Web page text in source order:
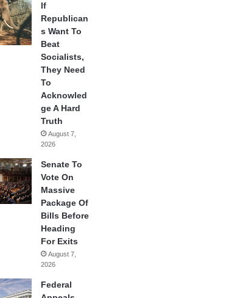
If
Republican
s Want To
Beat
Socialists,
They Need
To
Acknowled
ge A Hard
Truth
August 7,
2026
Senate To
Vote On
Massive
Package Of
Bills Before
Heading
For Exits
August 7,
2026
Federal